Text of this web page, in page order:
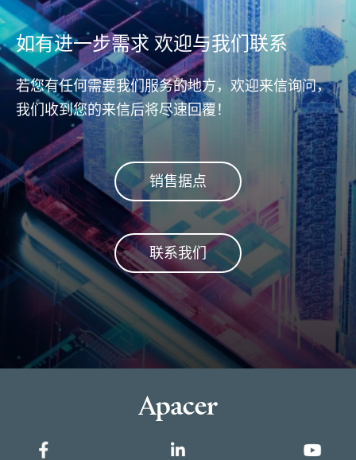
据传
从主
flash
安全
如有进一步需求 欢迎与我们联系
若您有任何需要我们服务的地方，欢迎来信询问，
我们收到您的来信后将尽速回覆！
销售据点
联系我们